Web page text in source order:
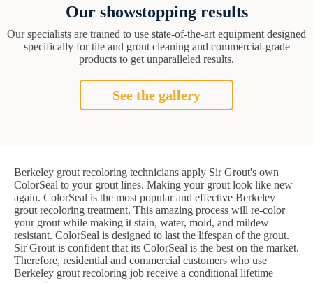
Our showstopping results
Our specialists are trained to use state-of-the-art equipment designed
specifically for tile and grout cleaning and commercial-grade
products to get unparalleled results.
See the gallery
Berkeley grout recoloring technicians apply Sir Grout's own
ColorSeal to your grout lines. Making your grout look like new
again. ColorSeal is the most popular and effective Berkeley
grout recoloring treatment. This amazing process will re-color
your grout while making it stain, water, mold, and mildew
resistant. ColorSeal is designed to last the lifespan of the grout.
Sir Grout is confident that its ColorSeal is the best on the market.
Therefore, residential and commercial customers who use
Berkeley grout recoloring job receive a conditional lifetime